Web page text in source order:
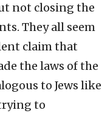
not closing the
They all seem
claim that
the laws of the
to Jews like
to